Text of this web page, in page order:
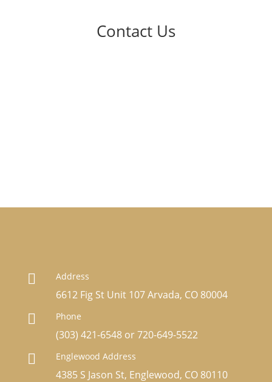
Contact Us
 Address
6612 Fig St Unit 107 Arvada, CO 80004
 Phone
(303) 421-6548or720-649-5522
 Englewood Address
4385 S Jason St, Englewood, CO 80110